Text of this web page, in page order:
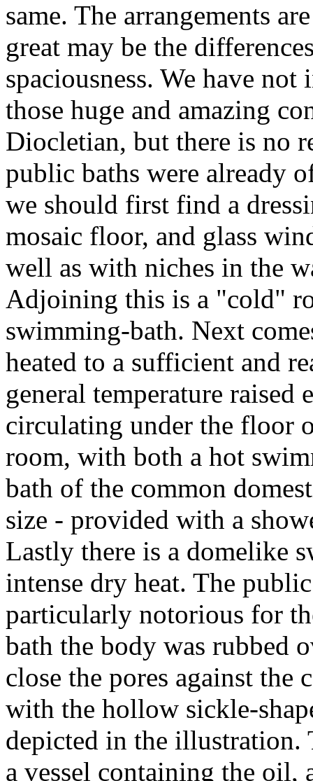
same. The arrangements
great may be the
spaciousness. We have
those huge and amazing
Diocletian, but there is no
public baths were already
we should first find a
mosaic floor, and glass
well as with niches in the
Adjoining this is a "cold"
swimming-bath. Next
heated to a sufficient and
general temperature
circulating under the floor
room, with both a hot
bath of the common
size - provided with a
Lastly there is a domelike
intense dry heat. The
particularly notorious for
bath the body was rubbed
close the pores against the
with the hollow sickle-
depicted in the illustration.
a vessel containing the